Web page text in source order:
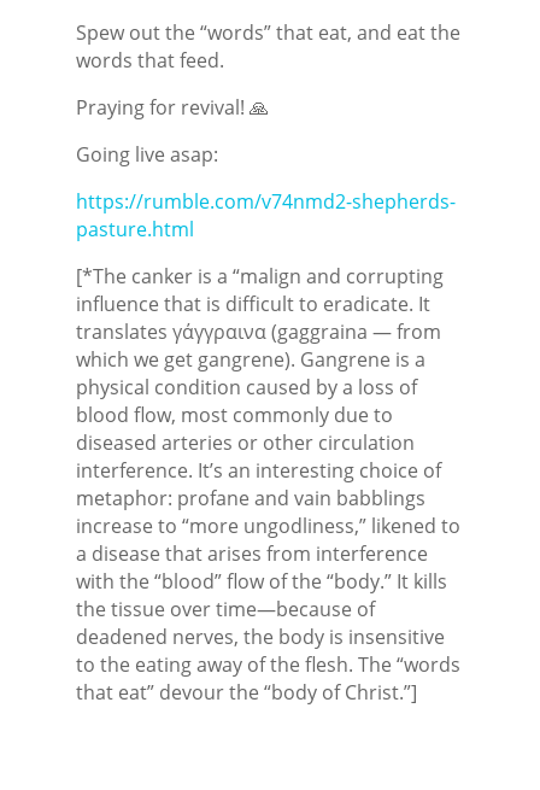
Spew out the “words” that eat, and eat the
words that feed.
Praying for revival! 🙏
Going live asap:
https://rumble.com/v74nmd2-shepherds-
pasture.html
[*The canker is a “malign and corrupting
influence that is difficult to eradicate. It
translates γάγγραινα (gaggraina — from
which we get gangrene). Gangrene is a
physical condition caused by a loss of
blood flow, most commonly due to
diseased arteries or other circulation
interference. It’s an interesting choice of
metaphor: profane and vain babblings
increase to “more ungodliness,” likened to
a disease that arises from interference
with the “blood” flow of the “body.” It kills
the tissue over time—because of
deadened nerves, the body is insensitive
to the eating away of the flesh. The “words
that eat” devour the “body of Christ.”]